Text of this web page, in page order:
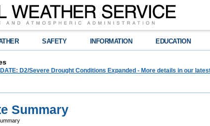
SAFETY INFORMATION EDUCATION
D2/Severe Drought Conditions Expanded - More details in our
Summary